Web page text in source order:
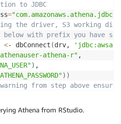
to JDBC
=
the driver, S3 working
below with prefix you have
<- dbConnect (drv,
athena-r"
)
))
from step above ensure
Athena from RStudio.